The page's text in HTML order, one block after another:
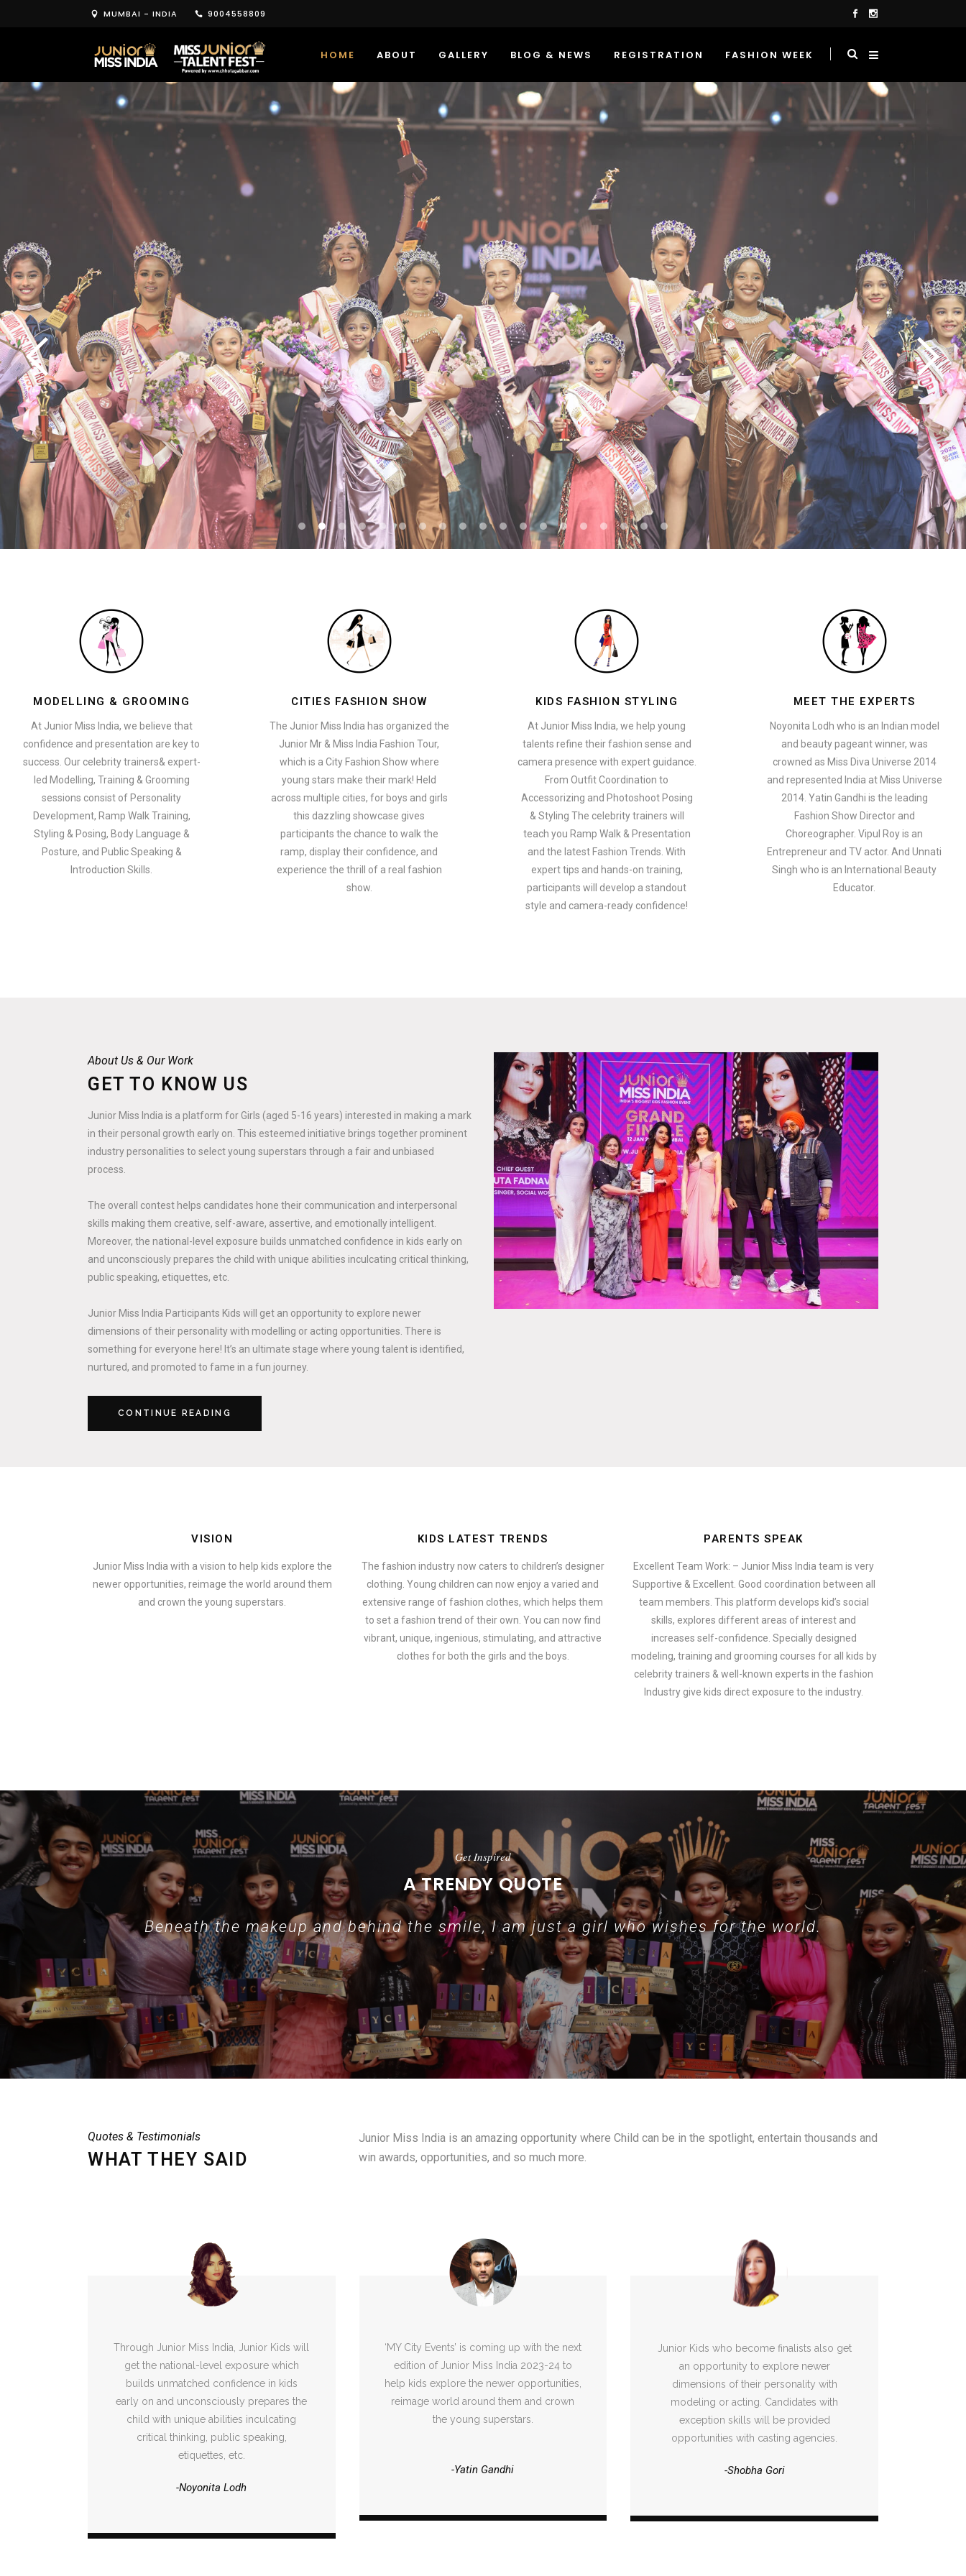
MUMBAI - INDIA 9004558809
HOME ABOUT GALLERY BLOG & NEWS REGISTRATION FASHION WEEK
REGISTER NOW
MODELLING & GROOMING
At Junior Miss India, we believe that
confidence and presentation are key to
success. Our celebrity trainers& expert-
led Modelling, Training & Grooming
sessions consist of Personality
Development, Ramp Walk Training,
Styling & Posing, Body Language &
Posture, and Public Speaking &
Introduction Skills.
CITIES FASHION SHOW
The Junior Miss India has organized the
Junior Mr & Miss India Fashion Tour,
which is a City Fashion Show where
young stars make their mark! Held
across multiple cities, for boys and girls
this dazzling showcase gives
participants the chance to walk the
ramp, display their confidence, and
experience the thrill of a real fashion
show.
KIDS FASHION STYLING
At Junior Miss India, we help young
talents refine their fashion sense and
camera presence with expert guidance.
From Outfit Coordination to
Accessorizing and Photoshoot Posing
& Styling The celebrity trainers will
teach you Ramp Walk & Presentation
and the latest Fashion Trends. With
expert tips and hands-on training,
participants will develop a standout
style and camera-ready confidence!
MEET THE EXPERTS
Noyonita Lodh who is an Indian model
and beauty pageant winner, was
crowned as Miss Diva Universe 2014
and represented India at Miss Universe
2014. Yatin Gandhi is the leading
Fashion Show Director and
Choreographer. Vipul Roy is an
Entrepreneur and TV actor. And Unnati
Singh who is an International Beauty
Educator.
About Us & Our Work
GET TO KNOW US
Junior Miss India is a platform for Girls (aged 5-16 years) interested in making a mark
in their personal growth early on. This esteemed initiative brings together prominent
industry personalities to select young superstars through a fair and unbiased
process.
The overall contest helps candidates hone their communication and interpersonal
skills making them creative, self-aware, assertive, and emotionally intelligent.
Moreover, the national-level exposure builds unmatched confidence in kids early on
and unconsciously prepares the child with unique abilities inculcating critical thinking,
public speaking, etiquettes, etc.
Junior Miss India Participants Kids will get an opportunity to explore newer
dimensions of their personality with modelling or acting opportunities. There is
something for everyone here! It’s an ultimate stage where young talent is identified,
nurtured, and promoted to fame in a fun journey.
CONTINUE READING
VISION
Junior Miss India with a vision to help kids explore the
newer opportunities, reimage the world around them
and crown the young superstars.
KIDS LATEST TRENDS
The fashion industry now caters to children’s designer
clothing. Young children can now enjoy a varied and
extensive range of fashion clothes, which helps them
to set a fashion trend of their own. You can now find
vibrant, unique, ingenious, stimulating, and attractive
clothes for both the girls and the boys.
PARENTS SPEAK
Excellent Team Work: – Junior Miss India team is very
Supportive & Excellent. Good coordination between all
team members. This platform develops kid’s social
skills, explores different areas of interest and
increases self-confidence. Specially designed
modeling, training and grooming courses for all kids by
celebrity trainers & well-known experts in the fashion
Industry give kids direct exposure to the industry.
Get Inspired
A TRENDY QUOTE
Beneath the makeup and behind the smile, I am just a girl who wishes for the world.
-
Quotes & Testimonials
WHAT THEY SAID
Junior Miss India is an amazing opportunity where Child can be in the spotlight, entertain thousands and
win awards, opportunities, and so much more.
Through Junior Miss India, Junior Kids will
get the national-level exposure which
builds unmatched confidence in kids
early on and unconsciously prepares the
child with unique abilities inculcating
critical thinking, public speaking,
etiquettes, etc.
-Noyonita Lodh
‘MY City Events’ is coming up with the next
edition of Junior Miss India 2023-24 to
help kids explore the newer opportunities,
reimage world around them and crown
the young superstars.
-Yatin Gandhi
Junior Kids who become finalists also get
an opportunity to explore newer
dimensions of their personality with
modeling or acting. Candidates with
exception skills will be provided
opportunities with casting agencies.
-Shobha Gori